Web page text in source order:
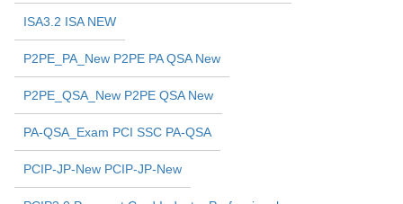
ISA3.2 ISA NEW
P2PE_PA_New P2PE PA QSA New
P2PE_QSA_New P2PE QSA New
PA-QSA_Exam PCI SSC PA-QSA
PCIP-JP-New PCIP-JP-New